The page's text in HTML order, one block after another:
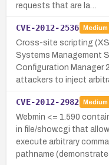
requests that are la…
CVE-2012-2536 Medium
Cross-site scripting
Systems Management
Configuration Manager
attackers to inject
CVE-2012-2982 Medium
Webmin <= 1.590
in file/show.cgi that
execute arbitrary
pathname